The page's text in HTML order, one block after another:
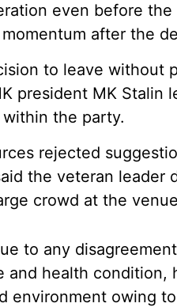
even before
after the
to leave without
president MK Stalin
the party.
rejected
the veteran leader
crowd at the
to any
and health
environment owing